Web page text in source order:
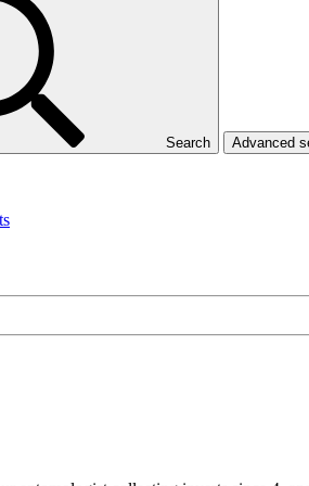
Search Advanced